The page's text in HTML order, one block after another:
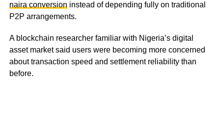
naira conversion instead of depending fully on traditional
P2P arrangements.
A blockchain researcher familiar with Nigeria’s digital
asset market said users were becoming more concerned
about transaction speed and settlement reliability than
before.